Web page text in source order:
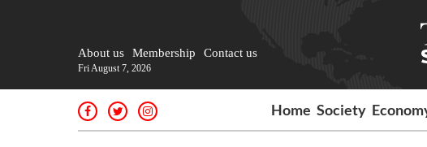
About us Membership Contact us
Fri August 7, 2026
Home Society